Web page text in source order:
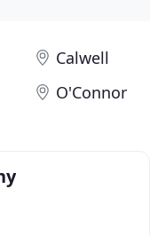
Calwell
O'Connor